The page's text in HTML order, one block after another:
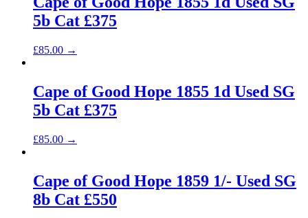
5b Cat £375
£85.00 →
Cape of Good Hope 1855 1d Used SG
5b Cat £375
£85.00 →
Cape of Good Hope 1859 1/- Used SG
8b Cat £550